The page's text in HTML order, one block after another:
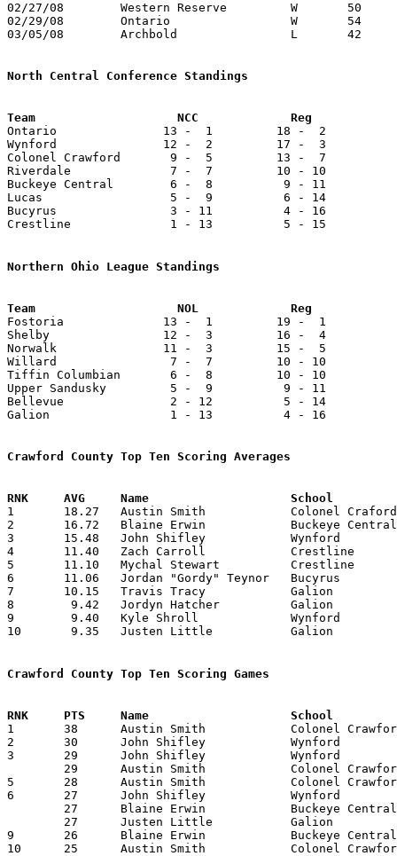
02/27/08	Western Reserve		W	50	41	Division III District Tournament at Mansfield Senior High School
02/29/08	Ontario			W	54	52	Division III District Tournament at Mansfield Senior High School - OT
03/05/08	Archbold		L	42	47	Division III Regional Tournament at Bowling Green State University
North Central Conference Standings
Ontario               13 -  1         18 -  2
Wynford               12 -  2         17 -  3
Colonel Crawford       9 -  5         13 -  7
Riverdale              7 -  7         10 - 10
Buckeye Central        6 -  8          9 - 11
Lucas                  5 -  9          6 - 14
Bucyrus                3 - 11          4 - 16
Crestline              1 - 13          5 - 15
Northern Ohio League Standings
Fostoria              13 -  1         19 -  1
Shelby                12 -  3         16 -  4
Norwalk               11 -  3         15 -  5
Willard                7 -  7         10 - 10
Tiffin Columbian       6 -  8         10 - 10
Upper Sandusky         5 -  9          9 - 11
Bellevue               2 - 12          5 - 14
Galion                 1 - 13          4 - 16
Crawford County Top Ten Scoring Averages
1	18.27	Austin Smith		Colonel Craford		402	22
2	16.72	Blaine Erwin		Buckeye Central		368	22
3	15.48	John Shifley		Wynford			387	25
4	11.40	Zach Carroll		Crestline		228	20
5	11.10	Mychal Stewart		Crestline		222	20
6	11.06	Jordan "Gordy" Teynor	Bucyrus			166	15
7	10.15	Travis Tracy		Galion			203	20
8	 9.42	Jordyn Hatcher		Galion			132	14
9	 9.40	Kyle Shroll		Wynford			235	25
10	 9.35	Justen Little		Galion			187	20
Crawford County Top Ten Scoring Games
1	38	Austin Smith		Colonel Crawford	Riverdale		02/08/2008
2	30	John Shifley		Wynford			Bucyrus			01/19/2008
3	29	John Shifley		Wynford			Riverdale		12/28/2007
5	28	Austin Smith		Colonel Crawford	Mansfield Christian	11/24/2007
6	27	John Shifley		Wynford			Upper Sandusky		11/23/2007
9	26	Blaine Erwin		Buckeye Central		Seneca East		01/12/2008
10	25	Austin Smith		Colonel Crawford	Buckeye Central		12/08/2007